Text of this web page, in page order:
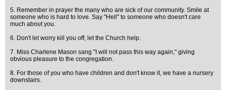
5. Remember in prayer the many who are sick of our community. Smile at
someone who is hard to love. Say "Hell" to someone who doesn't care
much about you.
6. Don't let worry kill you off, let the Church help.
7. Miss Charlene Mason sang "I will not pass this way again," giving
obvious pleasure to the congregation.
8. For those of you who have children and don't know it, we have a nursery
downstairs.